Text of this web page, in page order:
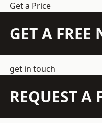
Get a Price
GET A
get in touch
REQUEST A